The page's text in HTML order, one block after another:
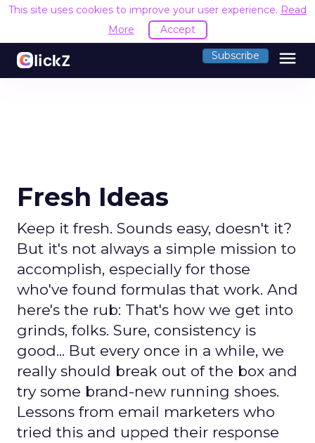
This site uses cookies to improve your user experience. Read
More
Accept
Subscribe menu
Fresh Ideas
Keep it fresh. Sounds easy, doesn't it?
But it's not always a simple mission to
accomplish, especially for those
who've found formulas that work. And
here's the rub: That's how we get into
grinds, folks. Sure, consistency is
good... But every once in a while, we
really should break out of the box and
try some brand-new running shoes.
Lessons from email marketers who
tried this and upped their response